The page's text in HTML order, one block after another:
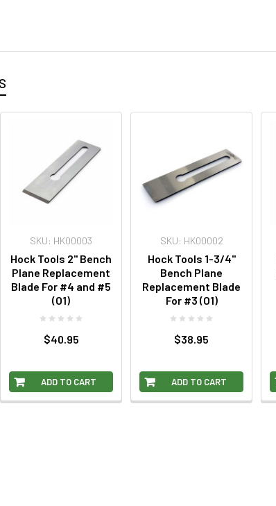
ADD TO CART
SKU: HK00003
Hock Tools 2" Bench
Plane Replacement
Blade For #4 and #5
(O1)
$40.95
ADD TO CART
SKU: HK00002
Hock Tools 1-3/4"
Bench Plane
Replacement Blade
For #3 (O1)
$38.95